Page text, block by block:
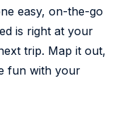
easy, on-the-go
is right at your
trip. Map it out,
fun with your